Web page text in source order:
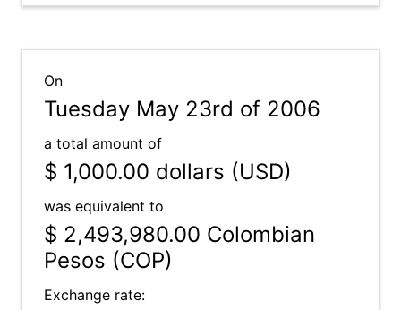
On
Tuesday May 23rd of 2006
a total amount of
$ 1,000.00 dollars (USD)
was equivalent to
$ 2,493,980.00 Colombian
Pesos (COP)
Exchange rate: